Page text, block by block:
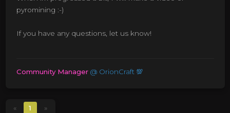
pyromining :-)
If you have any questions, let us know!
Community Manager @ OrionCraft 💯
« 1 »